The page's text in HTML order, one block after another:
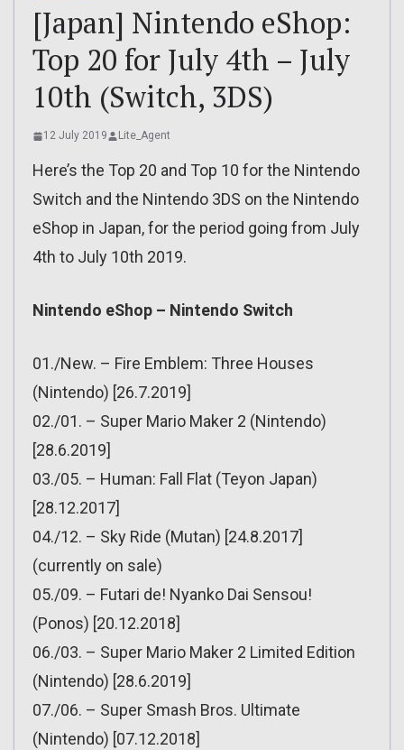
[Japan] Nintendo eShop:
Top 20 for July 4th – July
10th (Switch, 3DS)
12 July 2019 Lite_Agent
Here’s the Top 20 and Top 10 for the Nintendo
Switch and the Nintendo 3DS on the Nintendo
eShop in Japan, for the period going from July
4th to July 10th 2019.
Nintendo eShop – Nintendo Switch
01./New. – Fire Emblem: Three Houses
(Nintendo) [26.7.2019]
02./01. – Super Mario Maker 2 (Nintendo)
[28.6.2019]
03./05. – Human: Fall Flat (Teyon Japan)
[28.12.2017]
04./12. – Sky Ride (Mutan) [24.8.2017]
(currently on sale)
05./09. – Futari de! Nyanko Dai Sensou!
(Ponos) [20.12.2018]
06./03. – Super Mario Maker 2 Limited Edition
(Nintendo) [28.6.2019]
07./06. – Super Smash Bros. Ultimate
(Nintendo) [07.12.2018]